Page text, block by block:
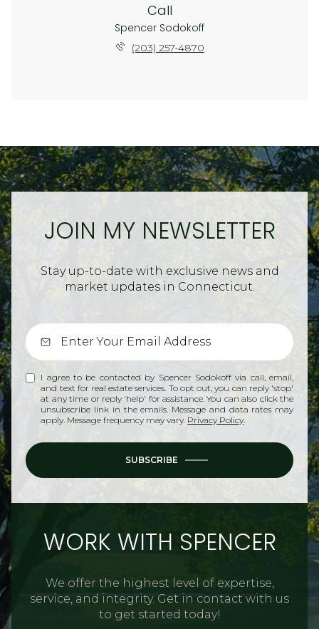
Call
Spencer Sodokoff
(203) 257-4870
JOIN MY NEWSLETTER
Stay up-to-date with exclusive news and
market updates in Connecticut.
I agree to be contacted by Spencer Sodokoff via call, email,
and text for real estate services. To opt out, you can reply 'stop'
at any time or reply 'help' for assistance. You can also click the
unsubscribe link in the emails. Message and data rates may
apply. Message frequency may vary. Privacy Policy.
SUBSCRIBE
WORK WITH SPENCER
We offer the highest level of expertise,
service, and integrity. Get in contact with us
to get started today!